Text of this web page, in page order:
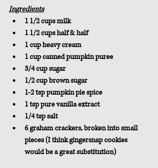
Ingredients
1 1/2 cups milk
1 1/2 cups half & half
1 cup heavy cream
1 cup canned pumpkin puree
3/4 cup sugar
1/2 cup brown sugar
1-2 tsp pumpkin pie spice
1 tsp pure vanilla extract
1/4 tsp salt
6 graham crackers, broken into small
pieces (I think gingersnap cookies
would be a great substitution)